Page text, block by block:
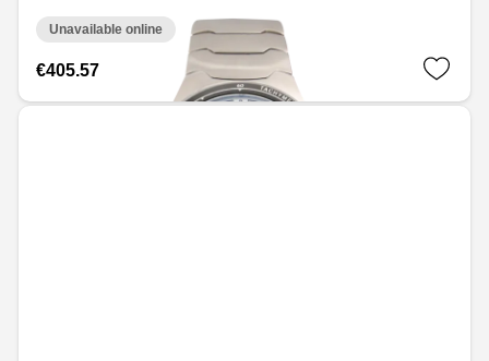
Unavailable online
€405.57